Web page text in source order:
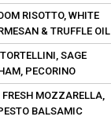
RISOTTO, WHITE
& TRUFFLE OIL
SAGE
PECORINO
MOZZARELLA,
BALSAMIC